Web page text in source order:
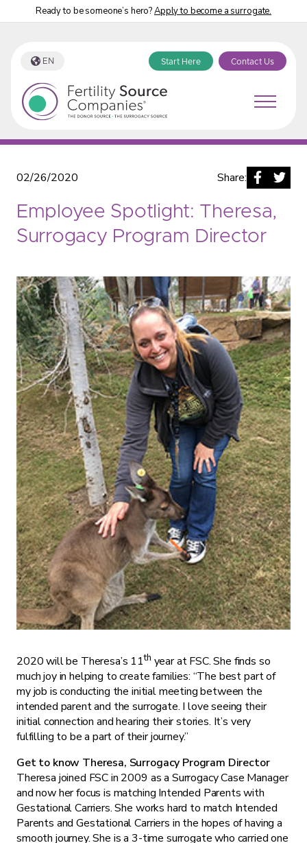
Ready to be someone’s hero?Apply to become a surrogate.
EN Start Here Contact Us
Fertility Source Companies Blog
02/26/2020 Share:
Employee Spotlight: Theresa,
Surrogacy Program Director
2020 will be Theresa’s 11th year at FSC. She finds so
much joy in helping to create families: “The best part of
my job is conducting the initial meeting between the
intended parent and the surrogate. I love seeing their
initial connection and hearing their stories. It’s very
fulfilling to be a part of their journey.”
Get to know Theresa, Surrogacy Program Director
Theresa joined FSC in 2009 as a Surrogacy Case Manager
and now her focus is matching Intended Parents with
Gestational Carriers. She works hard to match Intended
Parents and Gestational Carriers in the hopes of having a
smooth journey. She is a 3-time surrogate who carried one